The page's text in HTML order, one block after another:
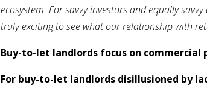
ecosystem. For savvy investors and equally
truly exciting to see what our relationship with
Buy-to-let landlords focus on commercial
For buy-to-let landlords disillusioned by